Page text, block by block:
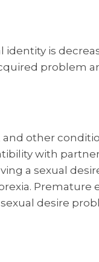
identity is
problem
other
with
a sexual
Premature
desire